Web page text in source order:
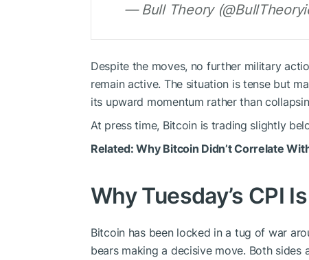
— Bull Theory
Despite the moves, no further military
remain active. The situation is tense but
its upward momentum rather than
At press time, Bitcoin is trading slightly
Related:Why Bitcoin Didn’t Correlate
Why Tuesday’s CPI
Bitcoin has been locked in a tug of war
bears making a decisive move. Both sides